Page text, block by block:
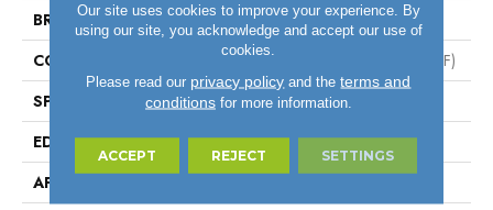
BRAND
Mohawk
CONSTRUCTION
High Density Fiberboard (HDF)
SPECIES
Oak
EDGE
Eased/Eased
APPLICATION
Our site uses cookies to improve your experience. By
using our site, you acknowledge and accept our use of
cookies.
Please read our privacy policy and theterms and
conditionsfor more information.
ACCEPT REJECT SETTINGS